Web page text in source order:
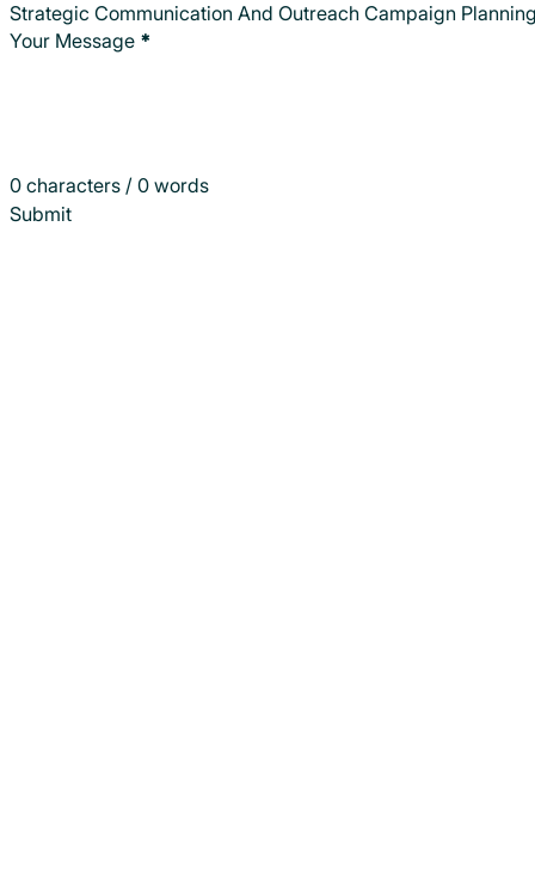
Strategic Communication And Outreach Campaign
Your Message *
0 characters / 0 words
Submit